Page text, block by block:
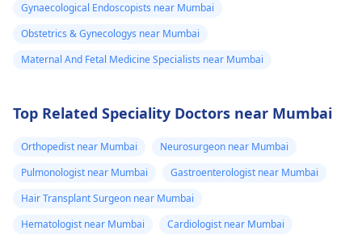
Gynaecological Endoscopists near Mumbai
Obstetrics & Gynecologys near Mumbai
Maternal And Fetal Medicine Specialists near Mumbai
Top Related Speciality Doctors near Mumbai
Orthopedist near Mumbai
Neurosurgeon near Mumbai
Pulmonologist near Mumbai
Gastroenterologist near Mumbai
Hair Transplant Surgeon near Mumbai
Hematologist near Mumbai
Cardiologist near Mumbai